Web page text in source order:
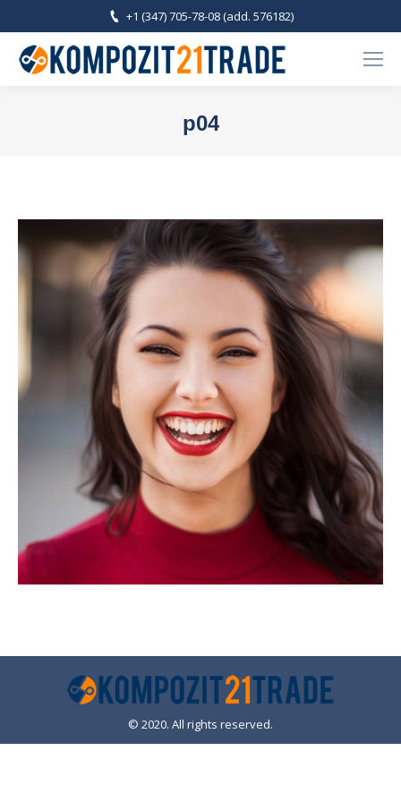
+1 (347) 705-78-08 (add. 576182)
p04
© 2020. All rights reserved.